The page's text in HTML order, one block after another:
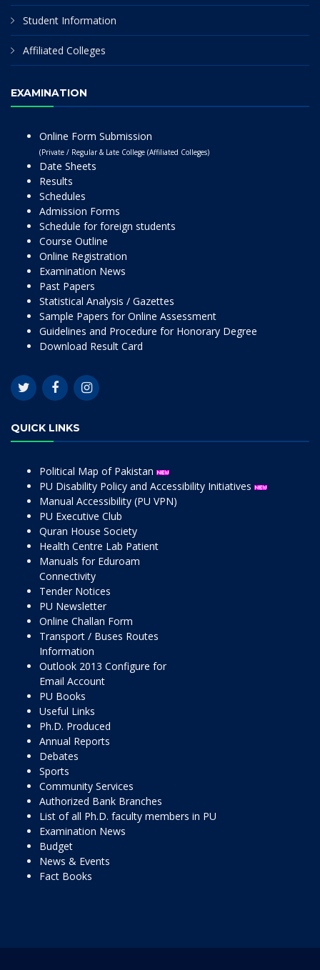
Student Information
Affiliated Colleges
EXAMINATION
Online Form Submission
(Private / Regular & Late College (Affiliated Colleges)
Date Sheets
Results
Schedules
Admission Forms
Schedule for foreign students
Course Outline
Online Registration
Examination News
Past Papers
Statistical Analysis / Gazettes
Sample Papers for Online Assessment
Guidelines and Procedure for Honorary Degree
Download Result Card
QUICK LINKS
Political Map of Pakistan
PU Disability Policy and Accessibility Initiatives
Manual Accessibility (PU VPN)
PU Executive Club
Quran House Society
Health Centre Lab Patient
Manuals for Eduroam
Connectivity
Tender Notices
PU Newsletter
Online Challan Form
Transport / Buses Routes
Information
Outlook 2013 Configure for
Email Account
PU Books
Useful Links
Ph.D. Produced
Annual Reports
Debates
Sports
Community Services
Authorized Bank Branches
List of all Ph.D. faculty members in PU
Examination News
Budget
News & Events
Fact Books